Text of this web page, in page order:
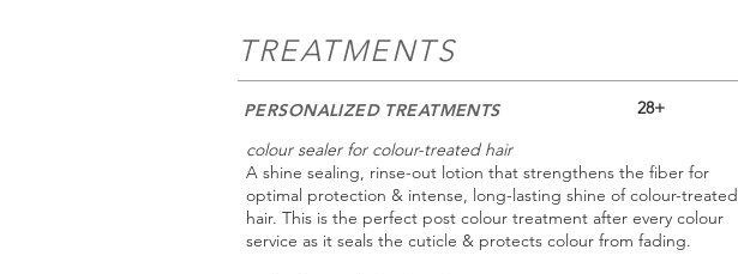
TREATMENTS
PERSONALIZED TREATMENTS
28+
colour sealer for colour-treated hair
A shine sealing, rinse-out lotion that strengthens the fiber for
optimal protection & intense, long-lasting shine of colour-treated
hair. This is the perfect post colour treatment after every colour
service as it seals the cuticle & protects colour from fading.